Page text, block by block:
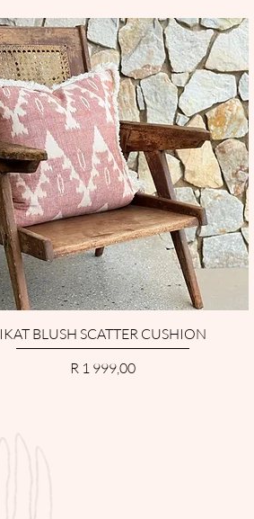
IKAT BLUSH SCATTER CUSHION
Price
R 1 999,00